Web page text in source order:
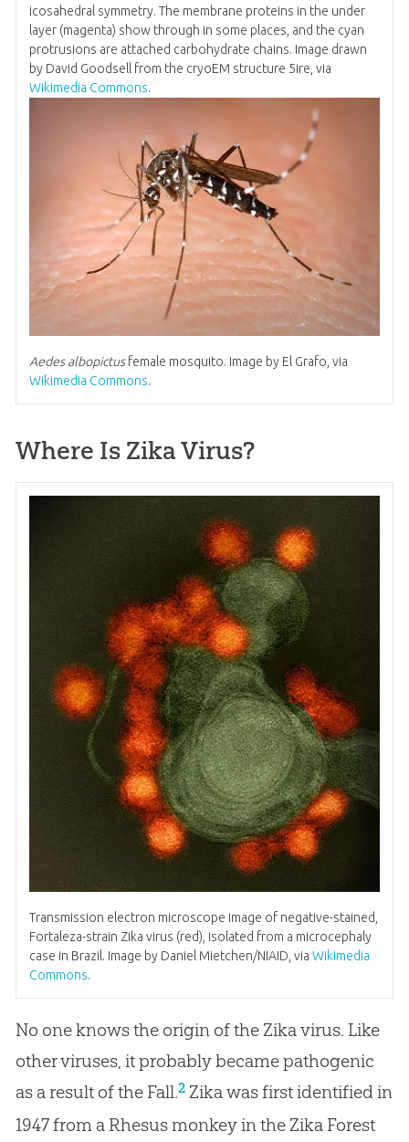
icosahedral symmetry. The membrane proteins in the under
layer (magenta) show through in some places, and the cyan
protrusions are attached carbohydrate chains. Image drawn
by David Goodsell from the cryoEM structure 5ire, via
Wikimedia Commons.
Aedes albopictusfemale mosquito. Image by El Grafo, via
Wikimedia Commons.
Where Is Zika Virus?
Transmission electron microscope image of negative-stained,
Fortaleza-strain Zika virus (red), isolated from a microcephaly
case in Brazil. Image by Daniel Mietchen/NIAID, via Wikimedia
Commons.
No one knows the origin of the Zika virus. Like
other viruses, it probably became pathogenic
as a result of the Fall.2Zika was first identified in
1947 from a Rhesus monkey in the Zika Forest